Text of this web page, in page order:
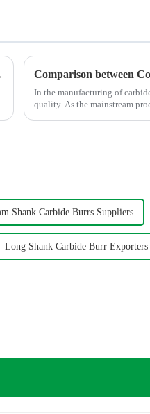
In the manufacturing of
quality. As the mainstream
Shank Carbide Burrs Suppliers
Long Shank Carbide Burr Exporters